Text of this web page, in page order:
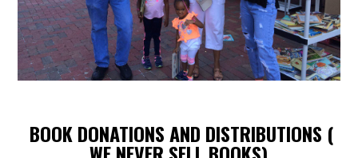
BOOK DONATIONS AND DISTRIBUTIONS (